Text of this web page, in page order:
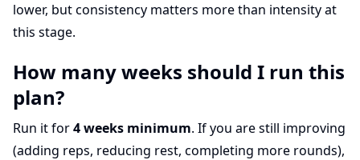
lower, but consistency matters more than intensity at
this stage.
How many weeks should I run this
plan?
Run it for4 weeks minimum. If you are still improving
(adding reps, reducing rest, completing more rounds),